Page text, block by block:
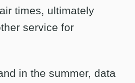
times, ultimately
service for
in the summer, data